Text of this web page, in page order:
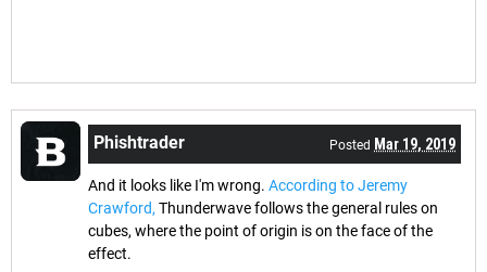
Phishtrader Posted Mar 19, 2019
And it looks like I'm wrong. According to Jeremy
Crawford, Thunderwave follows the general rules on
cubes, where the point of origin is on the face of the
effect.